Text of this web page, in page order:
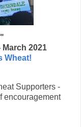
March 2021
Wheat!
Supporters -
encouragement